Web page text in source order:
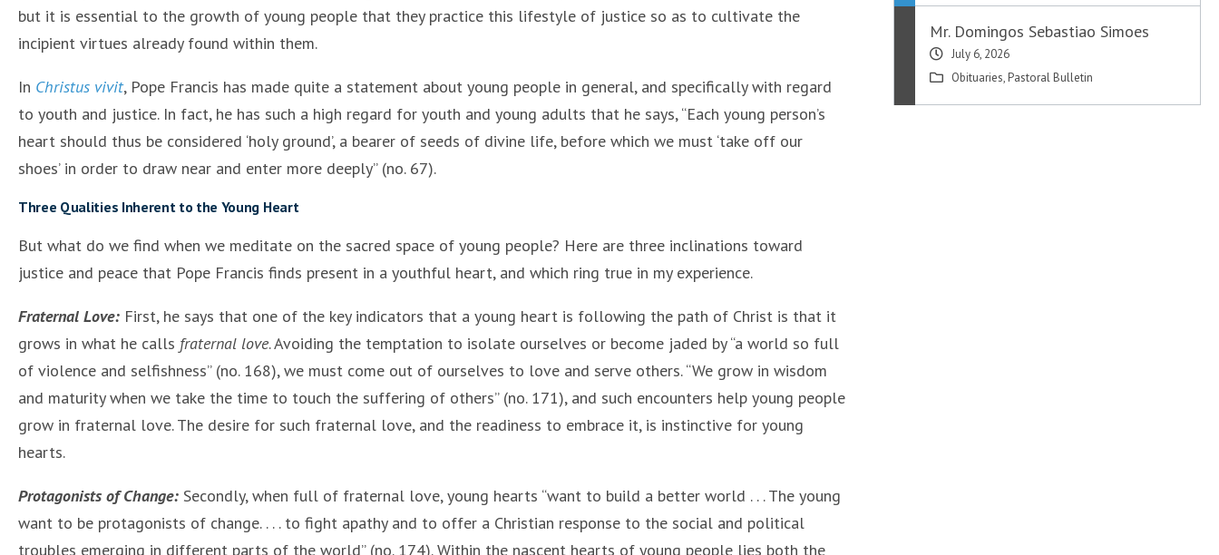
but it is essential to the growth of young people that they practice this lifestyle of justice so as to cultivate the
incipient virtues already found within them.
In Christus vivit, Pope Francis has made quite a statement about young people in general, and specifically with regard
to youth and justice. In fact, he has such a high regard for youth and young adults that he says, “Each young person’s
heart should thus be considered ‘holy ground’, a bearer of seeds of divine life, before which we must ‘take off our
shoes’ in order to draw near and enter more deeply” (no. 67).
Three Qualities Inherent to the Young Heart
But what do we find when we meditate on the sacred space of young people? Here are three inclinations toward
justice and peace that Pope Francis finds present in a youthful heart, and which ring true in my experience.
Fraternal Love: First, he says that one of the key indicators that a young heart is following the path of Christ is that it
grows in what he calls fraternal love. Avoiding the temptation to isolate ourselves or become jaded by “a world so full
of violence and selfishness” (no. 168), we must come out of ourselves to love and serve others. “We grow in wisdom
and maturity when we take the time to touch the suffering of others” (no. 171), and such encounters help young people
grow in fraternal love. The desire for such fraternal love, and the readiness to embrace it, is instinctive for young
hearts.
Protagonists of Change: Secondly, when full of fraternal love, young hearts “want to build a better world . . . The young
want to be protagonists of change. . . . to fight apathy and to offer a Christian response to the social and political
troubles emerging in different parts of the world” (no. 174). Within the nascent hearts of young people lies both the
Mr. Domingos Sebastiao Simoes
July 6, 2026
Obituaries, Pastoral Bulletin